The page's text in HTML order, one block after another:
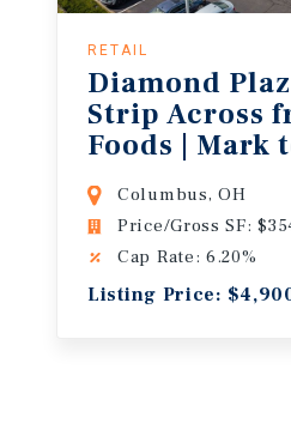
RETAIL
Diamond
Strip Across
Foods | Mark
Columbus, OH
Price/Gross SF:
Cap Rate: 6.20%
Listing Price: